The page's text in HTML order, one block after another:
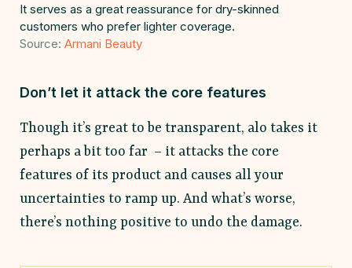
It serves as a great reassurance for dry-skinned
customers who prefer lighter coverage.
Source: Armani Beauty
Don’t let it attack the core features
Though it’s great to be transparent, alo takes it
perhaps a bit too far – it attacks the core
features of its product and causes all your
uncertainties to ramp up. And what’s worse,
there’s nothing positive to undo the damage.